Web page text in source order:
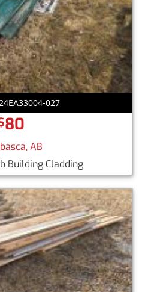
027
80
AB
Building Cladding